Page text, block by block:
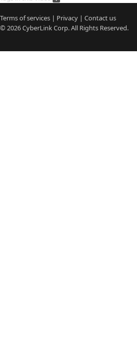
Terms of services | Privacy | Contact us
© 2026CyberLinkCorp. All Rights Reserved.